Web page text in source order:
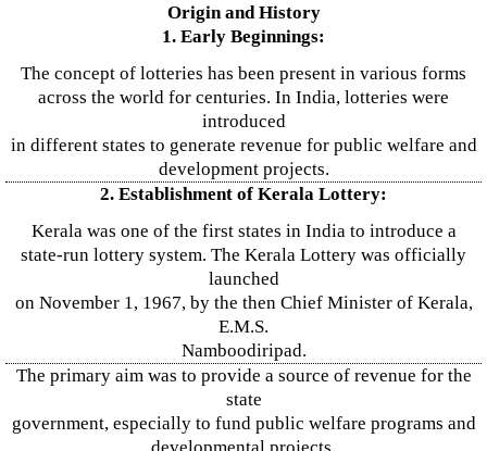
Origin and History
1. Early Beginnings:
The concept of lotteries has been present in various forms
across the world for centuries. In India, lotteries were
introduced
in different states to generate revenue for public welfare and
development projects.
2. Establishment of Kerala Lottery:
Kerala was one of the first states in India to introduce a
state-run lottery system. The Kerala Lottery was officially
launched
on November 1, 1967, by the then Chief Minister of Kerala,
E.M.S.
Namboodiripad.
The primary aim was to provide a source of revenue for the
state
government, especially to fund public welfare programs and